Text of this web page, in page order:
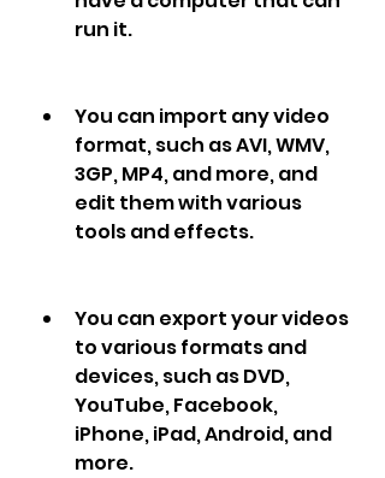
run it.
You can import any video
format, such as AVI, WMV,
3GP, MP4, and more, and
edit them with various
tools and effects.
You can export your videos
to various formats and
devices, such as DVD,
YouTube, Facebook,
iPhone, iPad, Android, and
more.